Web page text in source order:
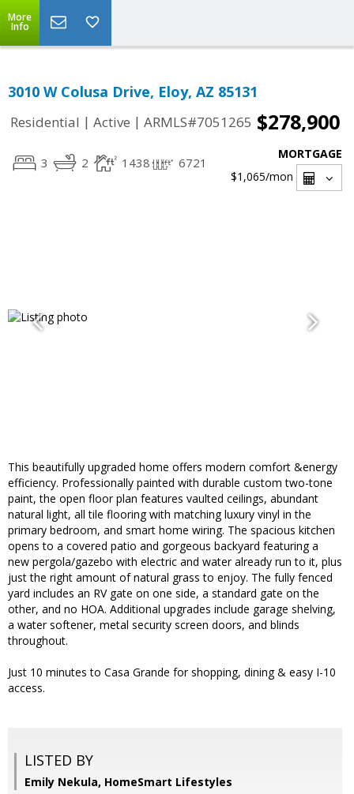
More
Info
3010 W Colusa Drive, Eloy, AZ 85131
Residential | Active | ARMLS#7051265 $278,900
3 2 1438 6721
MORTGAGE
$1,065/mon
This beautifully upgraded home offers modern comfort &energy
efficiency. Professionally painted with durable custom two-tone
paint, the open floor plan features vaulted ceilings, abundant
natural light, all tile flooring with matching luxury vinyl in the
primary bedroom, and smart home wiring. The spacious kitchen
opens to a covered patio and gorgeous backyard featuring a
new pergola/gazebo with electric and water already run to it, plus
just the right amount of natural grass to enjoy. The fully fenced
yard includes an RV gate on one side, a standard gate on the
other, and no HOA. Additional upgrades include garage shelving,
a water softener, metal security screen doors, and blinds
throughout.
Just 10 minutes to Casa Grande for shopping, dining & easy I-10
access.
LISTED BY
Emily Nekula, HomeSmart Lifestyles